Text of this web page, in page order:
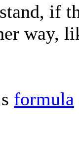
if
way,
formula